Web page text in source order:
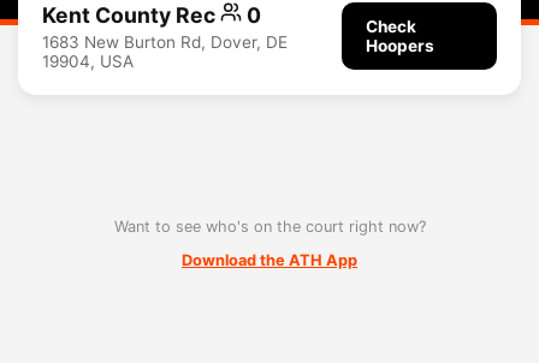
Kent County Rec 0
1683 New Burton Rd, Dover, DE
19904, USA
Check
Hoopers
Want to see who's on the court right now?
Download the ATH App